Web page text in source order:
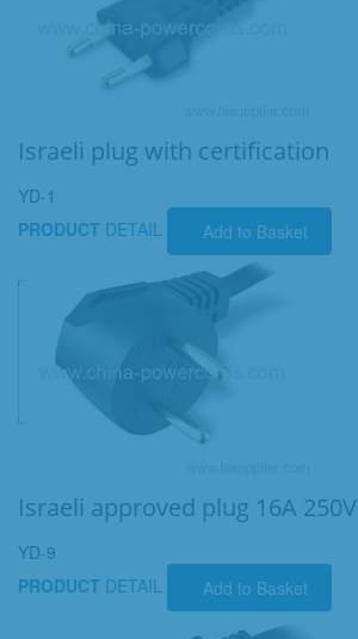
Israeli plug with certification
YD-1
PRODUCT DETAIL Add to Basket
Israeli approved plug 16A 250V
YD-9
PRODUCT DETAIL Add to Basket